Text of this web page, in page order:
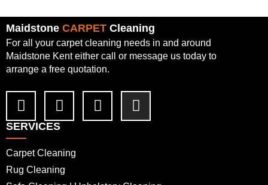
Maidstone CARPET Cleaning
For all your carpet cleaning needs in and around
Maidstone Kent either call or message us today to
arrange a free quotation.
SERVICES
Carpet Cleaning
Rug Cleaning